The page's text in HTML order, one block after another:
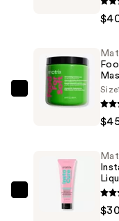
Seeker
Powder
Highlighter
Matrix
Hydrating
Treatment
Size
Matrix
Instacure